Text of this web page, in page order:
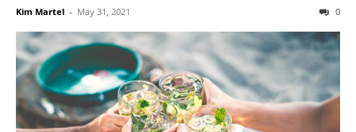
Kim Martel - May 31, 2021 0